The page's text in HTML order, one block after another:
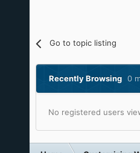
Go to topic listing
Recently Browsing 0
No registered users